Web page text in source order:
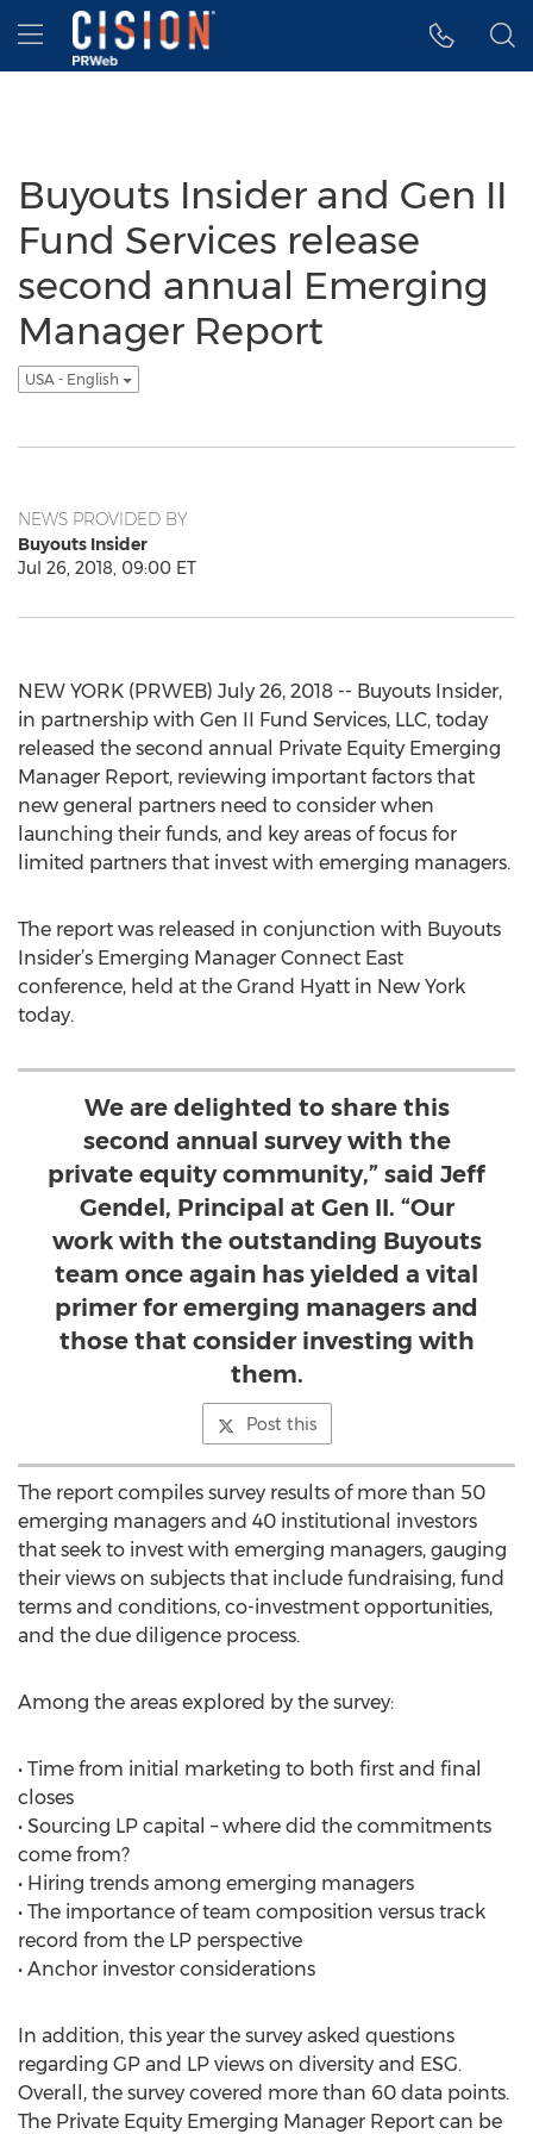
Accessibility Statement
Skip Navigation
Hamburger menu
Buyouts Insider and Gen II
Fund Services release
second annual Emerging
Manager Report
USA - English
NEWS PROVIDED BY
Buyouts Insider
Jul 26, 2018, 09:00 ET
NEW YORK (PRWEB) July 26, 2018 -- Buyouts Insider,
in partnership with Gen II Fund Services, LLC, today
released the second annual Private Equity Emerging
Manager Report, reviewing important factors that
new general partners need to consider when
launching their funds, and key areas of focus for
limited partners that invest with emerging managers.
The report was released in conjunction with Buyouts
Insider’s Emerging Manager Connect East
conference, held at the Grand Hyatt in New York
today.
We are delighted to share this
second annual survey with the
private equity community,” said Jeff
Gendel, Principal at Gen II. “Our
work with the outstanding Buyouts
team once again has yielded a vital
primer for emerging managers and
those that consider investing with
them.
Post this
The report compiles survey results of more than 50
emerging managers and 40 institutional investors
that seek to invest with emerging managers, gauging
their views on subjects that include fundraising, fund
terms and conditions, co-investment opportunities,
and the due diligence process.
Among the areas explored by the survey:
• Time from initial marketing to both first and final
closes
• Sourcing LP capital – where did the commitments
come from?
• Hiring trends among emerging managers
• The importance of team composition versus track
record from the LP perspective
• Anchor investor considerations
In addition, this year the survey asked questions
regarding GP and LP views on diversity and ESG.
Overall, the survey covered more than 60 data points.
The Private Equity Emerging Manager Report can be